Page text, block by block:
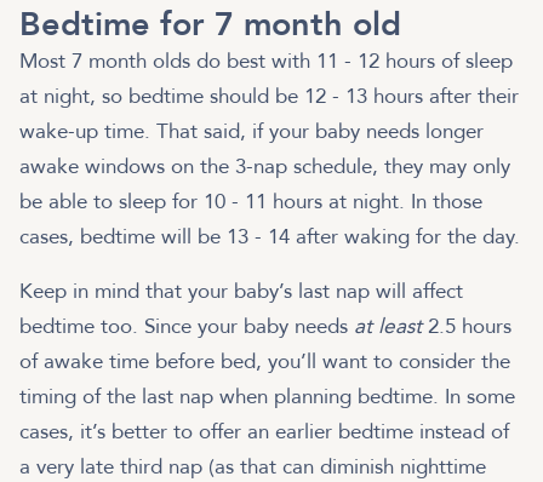
Bedtime for 7 month old
Most 7 month olds do best with 11 - 12 hours of sleep
at night, so bedtime should be 12 - 13 hours after their
wake-up time. That said, if your baby needs longer
awake windows on the 3-nap schedule, they may only
be able to sleep for 10 - 11 hours at night. In those
cases, bedtime will be 13 - 14 after waking for the day.
Keep in mind that your baby’s last nap will affect
bedtime too. Since your baby needs at least2.5 hours
of awake time before bed, you’ll want to consider the
timing of the last nap when planning bedtime. In some
cases, it’s better to offer an earlier bedtime instead of
a very late third nap (as that can diminish nighttime